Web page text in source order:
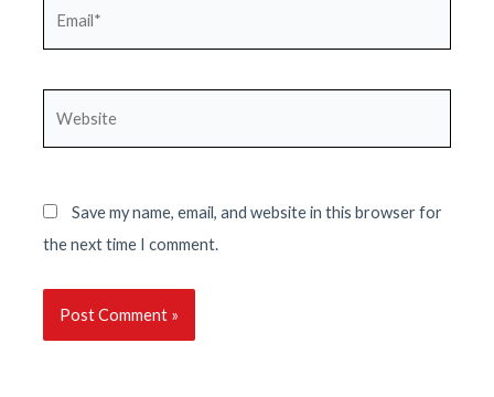
Save my name, email, and website in this browser for
the next time I comment.